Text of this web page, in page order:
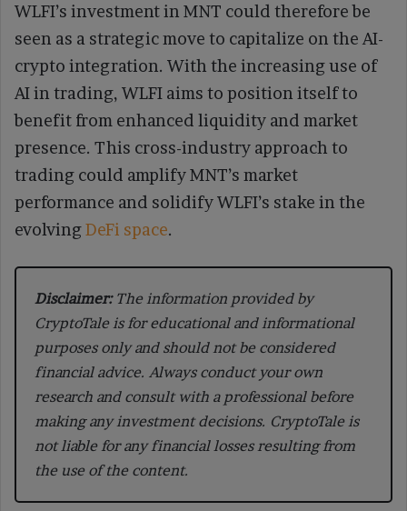
WLFI’s investment in MNT could therefore be
seen as a strategic move to capitalize on the AI-
crypto integration. With the increasing use of
AI in trading, WLFI aims to position itself to
benefit from enhanced liquidity and market
presence. This cross-industry approach to
trading could amplify MNT’s market
performance and solidify WLFI’s stake in the
evolvingDeFi space.
Disclaimer:The information provided by
CryptoTale is for educational and informational
purposes only and should not be considered
financial advice. Always conduct your own
research and consult with a professional before
making any investment decisions. CryptoTale is
not liable for any financial losses resulting from
the use of the content.